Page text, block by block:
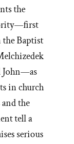
the
the Baptist
John—as
in church
the
tell a
serious